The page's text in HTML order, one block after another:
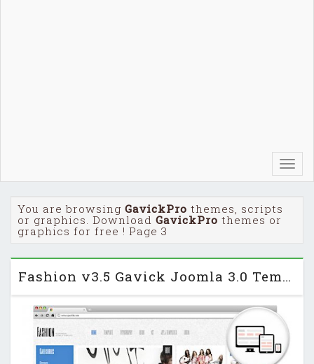
You are browsing GavickPro themes, scripts
or graphics. Download GavickPro themes or
graphics for free ! Page 3
Fashion v3.5 Gavick Joomla 3.0 Template